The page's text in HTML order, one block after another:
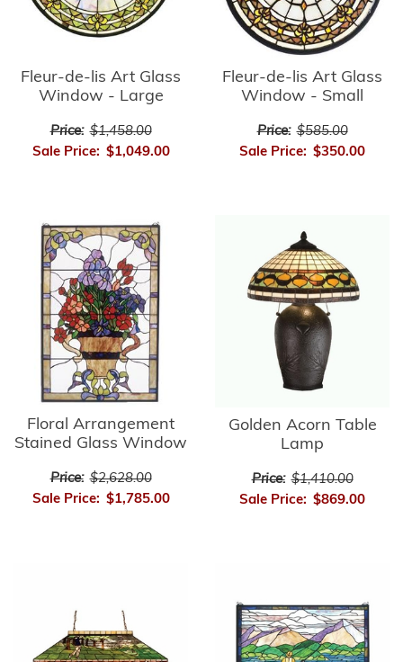
Fleur-de-lis Art Glass
Window - Large
Price: $1,458.00
Sale Price: $1,049.00
Fleur-de-lis Art Glass
Window - Small
Price: $585.00
Sale Price: $350.00
Floral Arrangement
Stained Glass Window
Price: $2,628.00
Sale Price: $1,785.00
Golden Acorn Table
Lamp
Price: $1,410.00
Sale Price: $869.00